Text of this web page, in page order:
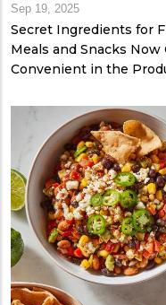
Sep 19, 2025
Secret Ingredients for
Meals and Snacks
Convenient in the